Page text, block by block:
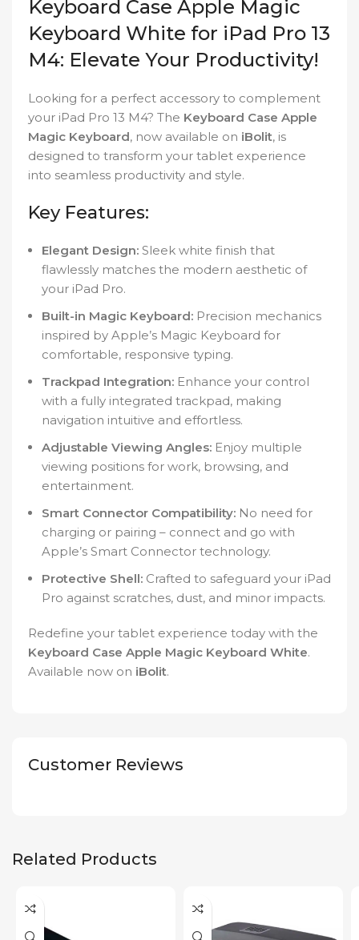
Keyboard Case Apple Magic
Keyboard White for iPad Pro 13
M4: Elevate Your Productivity!
Looking for a perfect accessory to complement
your iPad Pro 13 M4? The Keyboard Case Apple
Magic Keyboard, now available on iBolit, is
designed to transform your tablet experience
into seamless productivity and style.
Key Features:
Elegant Design: Sleek white finish that
flawlessly matches the modern aesthetic of
your iPad Pro.
Built-in Magic Keyboard: Precision mechanics
inspired by Apple’s Magic Keyboard for
comfortable, responsive typing.
Trackpad Integration: Enhance your control
with a fully integrated trackpad, making
navigation intuitive and effortless.
Adjustable Viewing Angles: Enjoy multiple
viewing positions for work, browsing, and
entertainment.
Smart Connector Compatibility: No need for
charging or pairing – connect and go with
Apple’s Smart Connector technology.
Protective Shell: Crafted to safeguard your iPad
Pro against scratches, dust, and minor impacts.
Redefine your tablet experience today with the
Keyboard Case Apple Magic Keyboard White.
Available now on iBolit.
Customer Reviews
Related Products